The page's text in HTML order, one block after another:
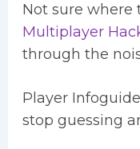
Not sure where
Multiplayer
through the
Player
stop guessing